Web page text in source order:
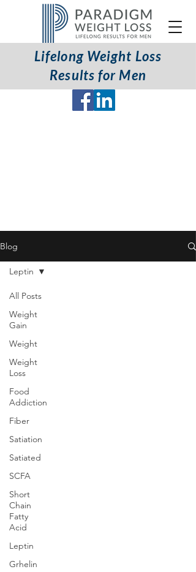
Coaching Programs Available
Worldwide (English only)
Lifelong Weight Loss
Results for Men
Blog
All Posts
Weight
Gain
Weight
Weight
Loss
Food
Addiction
Fiber
Satiation
Satiated
SCFA
Short
Chain
Fatty
Acid
Leptin
Grhelin
Leptin